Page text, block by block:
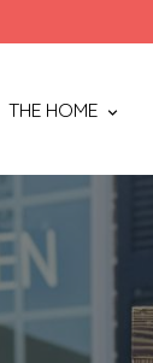
THE HOME